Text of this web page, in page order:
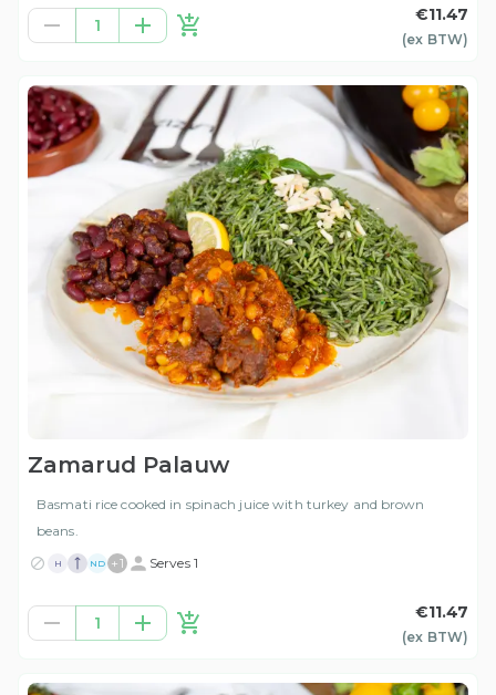
1
€11.47
(ex BTW)
Zamarud Palauw
Basmati rice cooked in spinach juice with turkey and brown
beans.
H ND +1 Serves 1
1
€11.47
(ex BTW)